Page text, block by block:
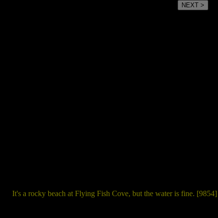
It's a rocky beach at Flying Fish Cove, but the water is fine. [9854]
NEXT >